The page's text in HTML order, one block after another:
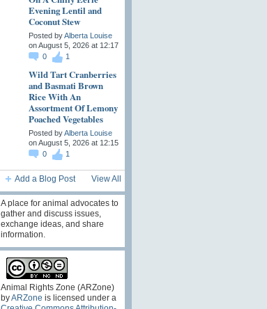
Evening Lentil and
Coconut Stew
Posted byAlberta Louise
on August 5, 2026 at 12:17
0
1
Wild Tart Cranberries
and Basmati Brown
Rice With An
Assortment Of Lemony
Poached Vegetables
Posted byAlberta Louise
on August 5, 2026 at 12:15
0
1
Add a Blog Post View All
A place for animal advocates to
gather and discuss issues,
exchange ideas, and share
information.
Animal Rights Zone (ARZone)
byARZone is licensed under a